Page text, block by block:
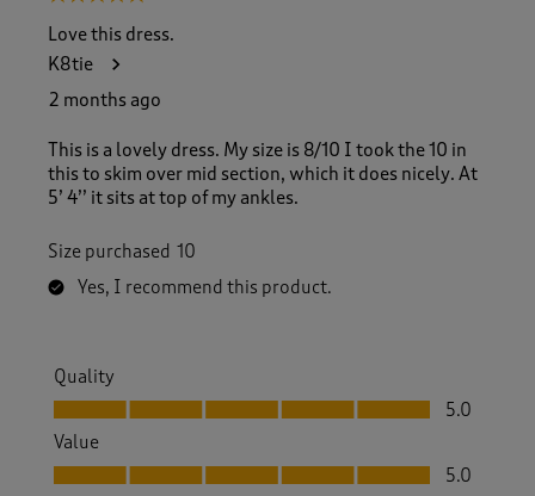
Love this dress.
K8tie
2 months ago
This is a lovely dress. My size is 8/10 I took the 10 in
this to skim over mid section, which it does nicely. At
5’ 4’’ it sits at top of my ankles.
Size purchased 10
Yes, I recommend this product.
Quality
Quality, 5.0 out of 5
5.0
Value
Value, 5.0 out of 5
5.0